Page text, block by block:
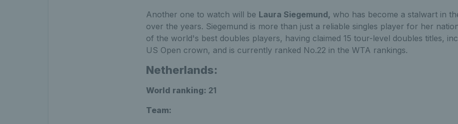
Another one to watch will be Laura Siegemund, who has become a stalwart in
over the years. Siegemund is more than just a reliable singles player for her
of the world's best doubles players, having claimed 15 tour-level doubles titles,
US Open crown, and is currently ranked No.22 in the WTA rankings.
Netherlands:
World ranking: 21
Team: